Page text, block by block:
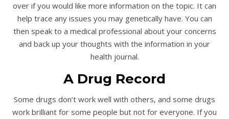
over if you would like more information on the topic. It can
help trace any issues you may genetically have. You can
then speak to a medical professional about your concerns
and back up your thoughts with the information in your
health journal.
A Drug Record
Some drugs don’t work well with others, and some drugs
work brilliant for some people but not for everyone. If you